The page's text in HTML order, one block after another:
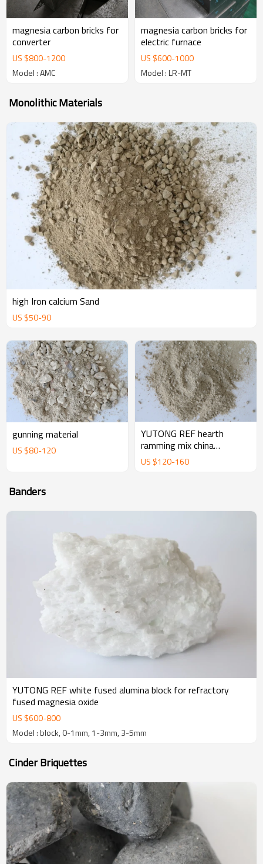
magnesia carbon bricks for
converter
US $800-1200
Model : AMC
magnesia carbon bricks for
electric furnace
US $600-1000
Model : LR-MT
Monolithic Materials
high Iron calcium Sand
US $50-90
gunning material
US $80-120
YUTONG REF hearth
ramming mix china
magnesium ramming mix
manufacturer supplier
US $120-160
Banders
YUTONG REF white fused alumina block for refractory
fused magnesia oxide
US $600-800
Model : block, 0-1mm, 1-3mm, 3-5mm
Cinder Briquettes